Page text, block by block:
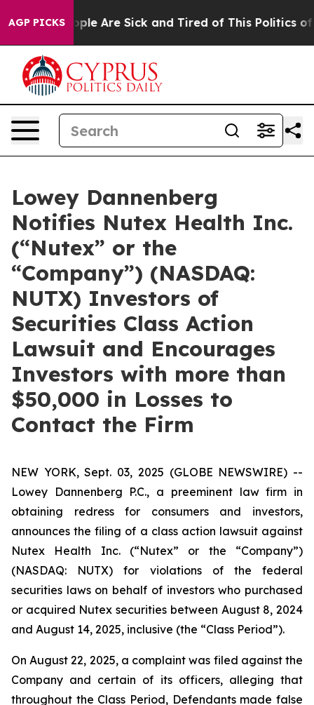
AGP PICKS
“People Are Sick and Tired of This Politics of
Lowey Dannenberg
Notifies Nutex Health Inc.
(“Nutex” or the
“Company”) (NASDAQ:
NUTX) Investors of
Securities Class Action
Lawsuit and Encourages
Investors with more than
$50,000 in Losses to
Contact the Firm
NEW YORK, Sept. 03, 2025 (GLOBE NEWSWIRE) --
Lowey Dannenberg P.C., a preeminent law firm in
obtaining redress for consumers and investors,
announces the filing of a class action lawsuit against
Nutex Health Inc. (“Nutex” or the “Company”)
(NASDAQ: NUTX) for violations of the federal
securities laws on behalf of investors who purchased
or acquired Nutex securities between August 8, 2024
and August 14, 2025, inclusive (the “Class Period”).
On August 22, 2025, a complaint was filed against the
Company and certain of its officers, alleging that
throughout the Class Period, Defendants made false